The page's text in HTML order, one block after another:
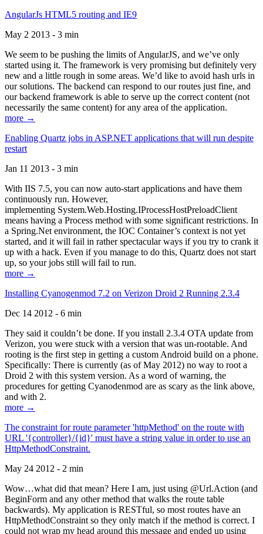
AngularJs HTML5 routing and IE9
May 2 2013 - 3 min
We seem to be pushing the limits of AngularJS, and we’ve only
started using it. The framework is very promising but definitely very
new and a little rough in some areas. We’d like to avoid hash urls in
our solutions. The backend can respond to our routes just fine, and
our backend framework is able to serve up the correct content (not
necessarily the same content) for any area of the application.
more →
Enabling Quartz jobs in ASP.NET applications that will run despite
restart
Jan 11 2013 - 3 min
With IIS 7.5, you can now auto-start applications and have them
continuously run. However,
implementing System.Web.Hosting.IProcessHostPreloadClient
means having a Process method with some significant restrictions. In
a Spring.Net environment, the IOC Container’s context is not yet
started, and it will fail in rather spectacular ways if you try to crank it
up with a hack. Even if you manage to do this, Quartz does not start
up, so your jobs still will fail to run.
more →
Installing Cyanogenmod 7.2 on Verizon Droid 2 Running 2.3.4
Dec 14 2012 - 6 min
They said it couldn’t be done. If you install 2.3.4 OTA update from
Verizon, you were stuck with a version that was un-rootable. And
rooting is the first step in getting a custom Android build on a phone.
Specifically: There is currently (as of May 2012) no way to root a
Droid 2 with this system version. As a word of warning, the
procedures for getting Cyanodenmod are as scary as the link above,
and with 2.
more →
The constraint for route parameter 'httpMethod' on the route with
URL '{controller}/{id}' must have a string value in order to use an
HttpMethodConstraint.
May 24 2012 - 2 min
Wow…what did that mean? Here I am, just using @Url.Action (and
BeginForm and any other method that walks the route table
backwards). My application is RESTful, so most routes have an
HttpMethodConstraint so they only match if the method is correct. I
could not wrap my head around this message and ended up using